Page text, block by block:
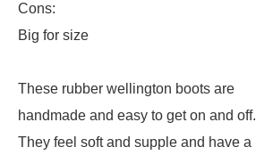
Cons:
Big for size
These rubber wellington boots are
handmade and easy to get on and off.
They feel soft and supple and have a